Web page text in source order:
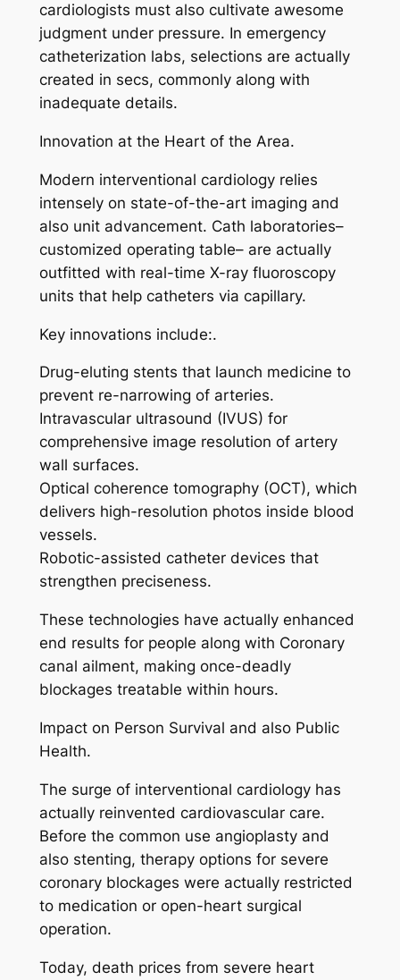
cardiologists must also cultivate awesome
judgment under pressure. In emergency
catheterization labs, selections are actually
created in secs, commonly along with
inadequate details.
Innovation at the Heart of the Area.
Modern interventional cardiology relies
intensely on state-of-the-art imaging and
also unit advancement. Cath laboratories–
customized operating table– are actually
outfitted with real-time X-ray fluoroscopy
units that help catheters via capillary.
Key innovations include:.
Drug-eluting stents that launch medicine to
prevent re-narrowing of arteries.
Intravascular ultrasound (IVUS) for
comprehensive image resolution of artery
wall surfaces.
Optical coherence tomography (OCT), which
delivers high-resolution photos inside blood
vessels.
Robotic-assisted catheter devices that
strengthen preciseness.
These technologies have actually enhanced
end results for people along with Coronary
canal ailment, making once-deadly
blockages treatable within hours.
Impact on Person Survival and also Public
Health.
The surge of interventional cardiology has
actually reinvented cardiovascular care.
Before the common use angioplasty and
also stenting, therapy options for severe
coronary blockages were actually restricted
to medication or open-heart surgical
operation.
Today, death prices from severe heart